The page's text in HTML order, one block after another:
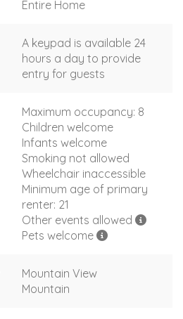
Entire Home
A keypad is available 24
hours a day to provide
entry for guests
Maximum occupancy: 8
Children welcome
Infants welcome
Smoking not allowed
Wheelchair inaccessible
Minimum age of primary
renter: 21
Other events allowed
Pets welcome
Mountain View
Mountain